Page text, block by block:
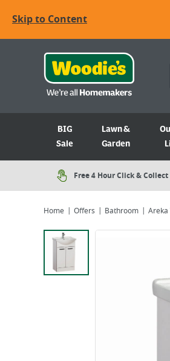
Skip to Content
BIG
Sale
Lawn &
Garden
Free 4 Hour Click & Collect
Home Offers Bathroom Areka
Viewing image 1 of 1